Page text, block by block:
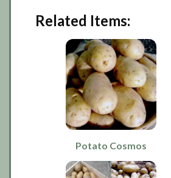
Related Items:
Potato Cosmos